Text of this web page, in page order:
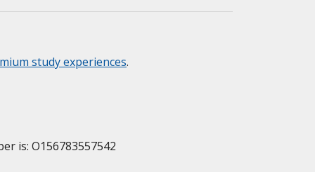
study experiences.
is: O156783557542